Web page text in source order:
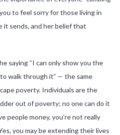
to feel sorry for those living in
it sends, and her belief that
saying “I can only show you the
walk through it” — the same
poverty. Individuals are the
out of poverty; no one can do it
people money, you’re not really
you may be extending their lives